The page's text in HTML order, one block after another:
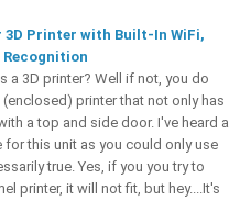
3D Printer with Built-In WiFi,
Recognition
a 3D printer? Well if not, you do
printer that not only has
a top and side door. I've heard a
this unit as you could only use
true. Yes, if you you try to
printer, it will not fit, but hey....It's